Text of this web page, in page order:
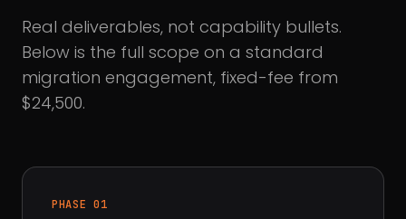
Real deliverables, not capability bullets.
Below is the full scope on a standard
migration engagement, fixed-fee from
$24,500.
PHASE 01